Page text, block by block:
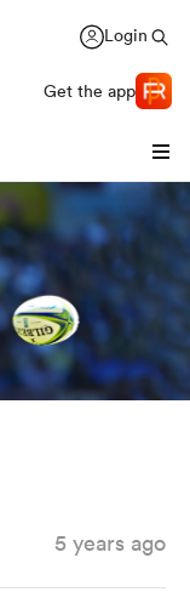
Login
Get the app
5 years ago